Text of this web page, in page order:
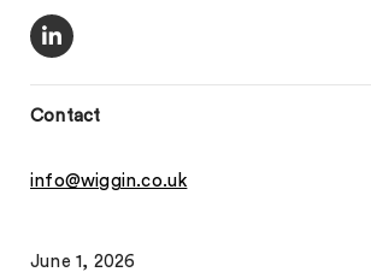
Contact
info@wiggin.co.uk
June 1, 2026